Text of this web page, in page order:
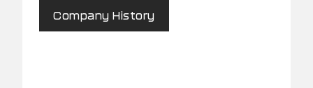
Company History